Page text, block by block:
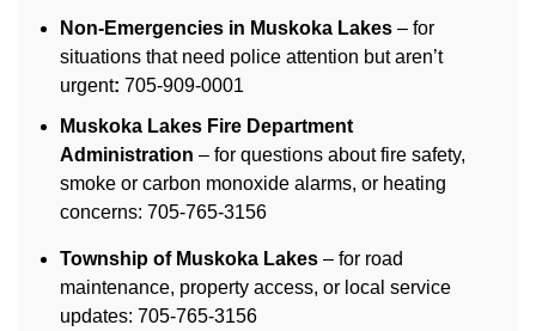
Non-Emergencies in Muskoka Lakes – for
situations that need police attention but aren’t
urgent: 705-909-0001
Muskoka Lakes Fire Department
Administration – for questions about fire safety,
smoke or carbon monoxide alarms, or heating
concerns: 705-765-3156
Township of Muskoka Lakes – for road
maintenance, property access, or local service
updates: 705-765-3156